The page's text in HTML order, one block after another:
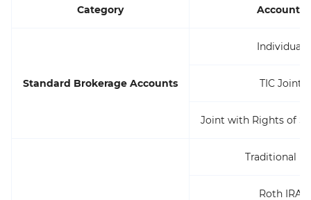
Category Accounts
Standard Brokerage Accounts
Individual
TIC Joint
Joint with Rights of
Traditional
Roth IRA